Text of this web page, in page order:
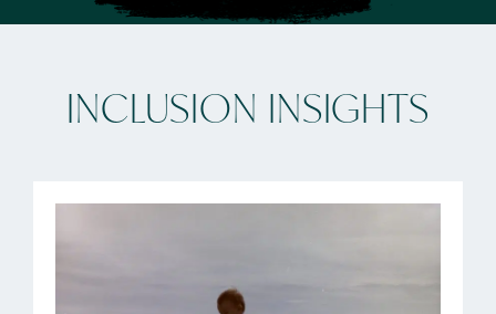
INCLUSION INSIGHTS